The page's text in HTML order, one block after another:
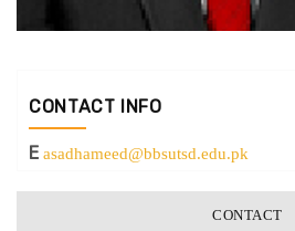
CONTACT INFO
E asadhameed@bbsutsd.edu.pk
CONTACT